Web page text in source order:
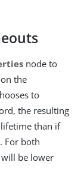
node to
the
to
the resulting
than if
For both
be lower